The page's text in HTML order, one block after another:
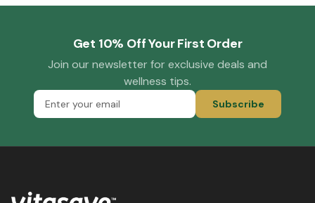
Get 10% Off Your First Order
Join our newsletter for exclusive deals and
wellness tips.
Subscribe